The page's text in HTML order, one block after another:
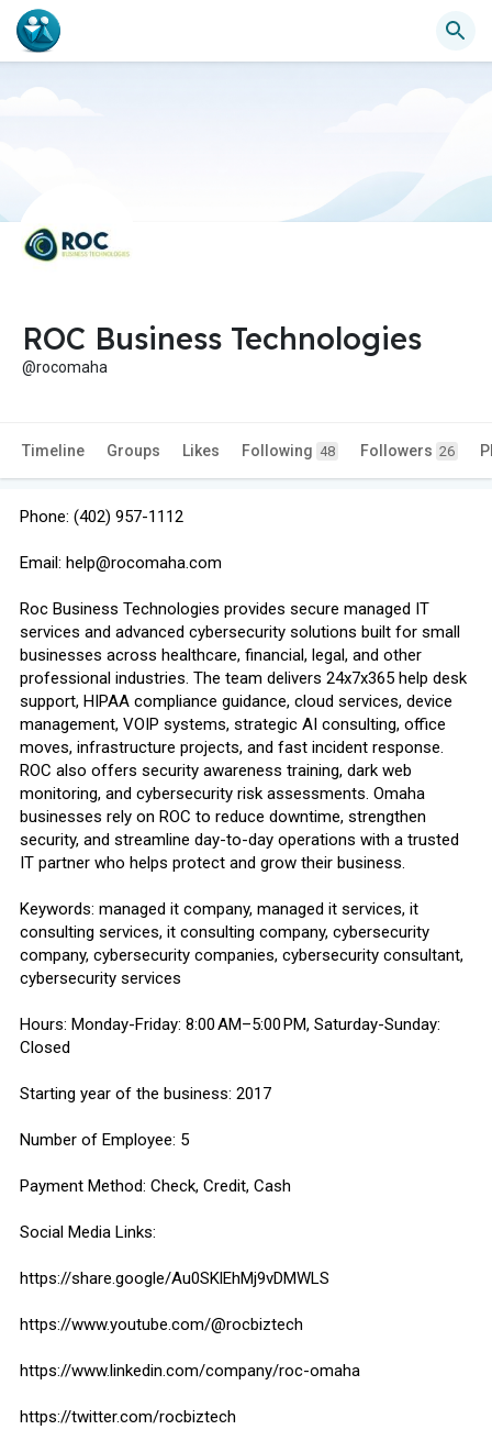
ROC Business Technologies
@rocomaha
Timeline Groups Likes Following 48 Followers 26
Phone: (402) 957-1112
Email: help@rocomaha.com
Roc Business Technologies provides secure managed IT
services and advanced cybersecurity solutions built for small
businesses across healthcare, financial, legal, and other
professional industries. The team delivers 24x7x365 help desk
support, HIPAA compliance guidance, cloud services, device
management, VOIP systems, strategic AI consulting, office
moves, infrastructure projects, and fast incident response.
ROC also offers security awareness training, dark web
monitoring, and cybersecurity risk assessments. Omaha
businesses rely on ROC to reduce downtime, strengthen
security, and streamline day-to-day operations with a trusted
IT partner who helps protect and grow their business.
Keywords: managed it company, managed it services, it
consulting services, it consulting company, cybersecurity
company, cybersecurity companies, cybersecurity consultant,
cybersecurity services
Hours: Monday-Friday: 8:00 AM–5:00 PM, Saturday-Sunday:
Closed
Starting year of the business: 2017
Number of Employee: 5
Payment Method: Check, Credit, Cash
Social Media Links:
https://share.google/Au0SKlEhMj9vDMWLS
https://www.youtube.com/@rocbiztech
https://www.linkedin.com/company/roc-omaha
https://twitter.com/rocbiztech